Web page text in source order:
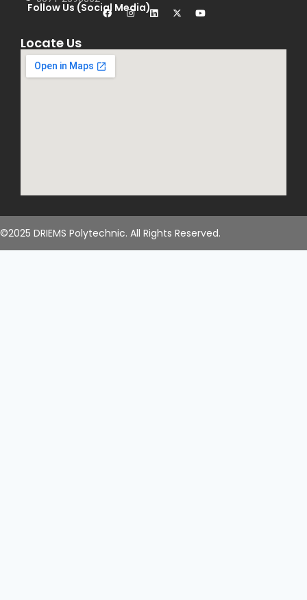
Follow Us (Social Media)
Locate Us
©2025 DRIEMS Polytechnic. All Rights Reserved.